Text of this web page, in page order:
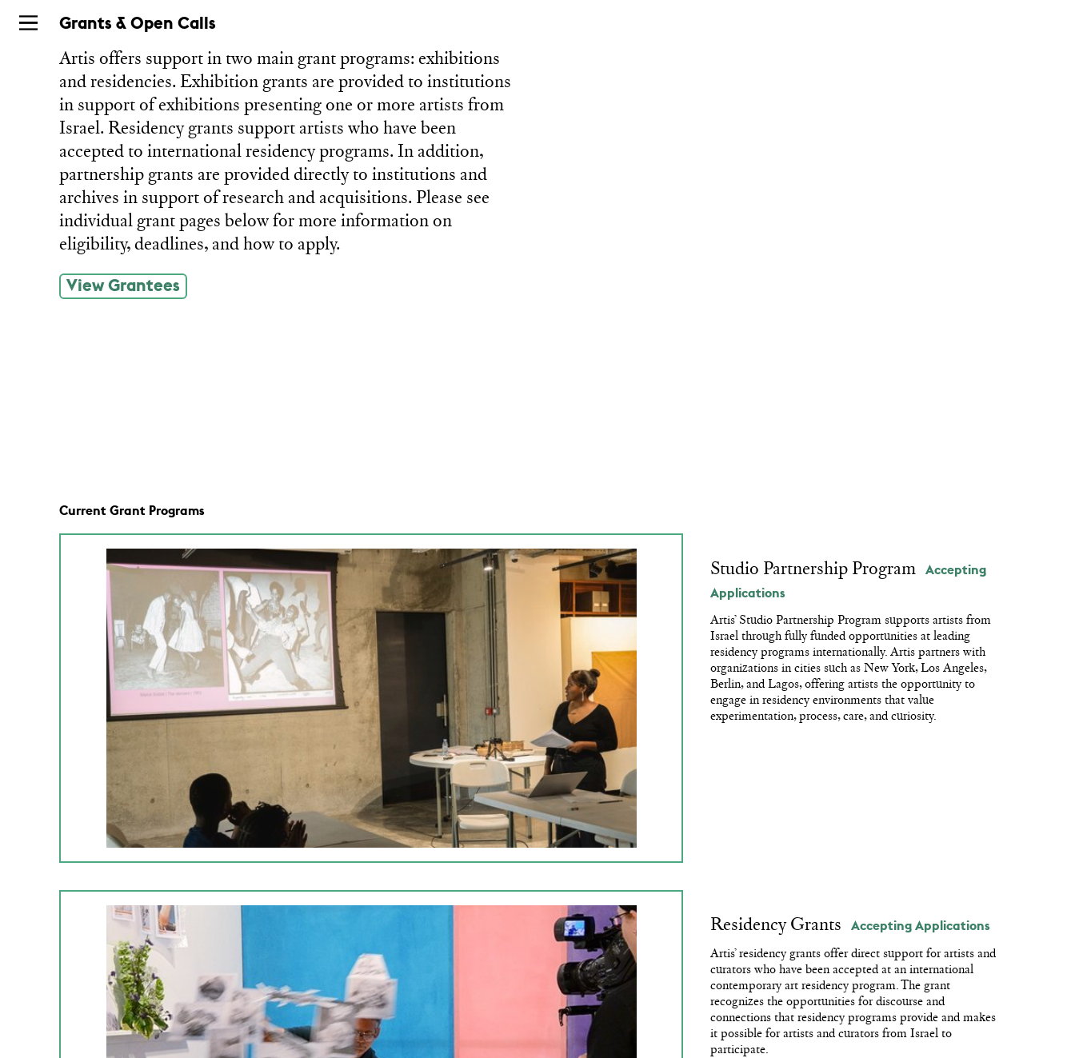
Skip
Grants & Open Calls
Artis offers support in two main grant programs: exhibitions
and residencies. Exhibition grants are provided to institutions
in support of exhibitions presenting one or more artists from
Israel. Residency grants support artists who have been
accepted to international residency programs. In addition,
partnership grants are provided directly to institutions and
archives in support of research and acquisitions. Please see
individual grant pages below for more information on
eligibility, deadlines, and how to apply.
View Grantees
Current Grant Programs
Studio Partnership Program Accepting
Applications
Artis’ Studio Partnership Program supports artists from
Israel through fully funded opportunities at leading
residency programs internationally. Artis partners with
organizations in cities such as New York, Los Angeles,
Berlin, and Lagos, offering artists the opportunity to
engage in residency environments that value
experimentation, process, care, and curiosity.
Residency Grants
Accepting Applications
Artis’ residency grants offer direct support for artists and
curators who have been accepted at an international
contemporary art residency program. The grant
recognizes the opportunities for discourse and
connections that residency programs provide and makes
it possible for artists and curators from Israel to
participate.